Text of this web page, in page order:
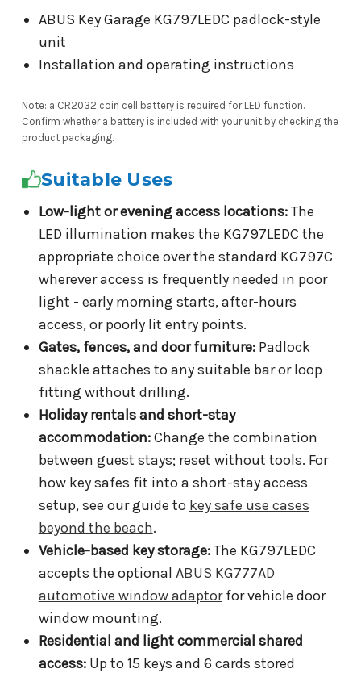
ABUS Key Garage KG797LEDC padlock-style
unit
Installation and operating instructions
Note: a CR2032 coin cell battery is required for LED function.
Confirm whether a battery is included with your unit by checking the
product packaging.
Suitable Uses
Low-light or evening access locations:The
LED illumination makes the KG797LEDC the
appropriate choice over the standard KG797C
wherever access is frequently needed in poor
light - early morning starts, after-hours
access, or poorly lit entry points.
Gates, fences, and door furniture:Padlock
shackle attaches to any suitable bar or loop
fitting without drilling.
Holiday rentals and short-stay
accommodation:Change the combination
between guest stays; reset without tools. For
how key safes fit into a short-stay access
setup, see our guide to key safe use cases
beyond the beach.
Vehicle-based key storage:The KG797LEDC
accepts the optional ABUS KG777AD
automotive window adaptorfor vehicle door
window mounting.
Residential and light commercial shared
access:Up to 15 keys and 6 cards stored